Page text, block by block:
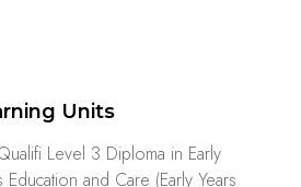
Units
Level 3 Diploma in Early
Education and Care (Early Years